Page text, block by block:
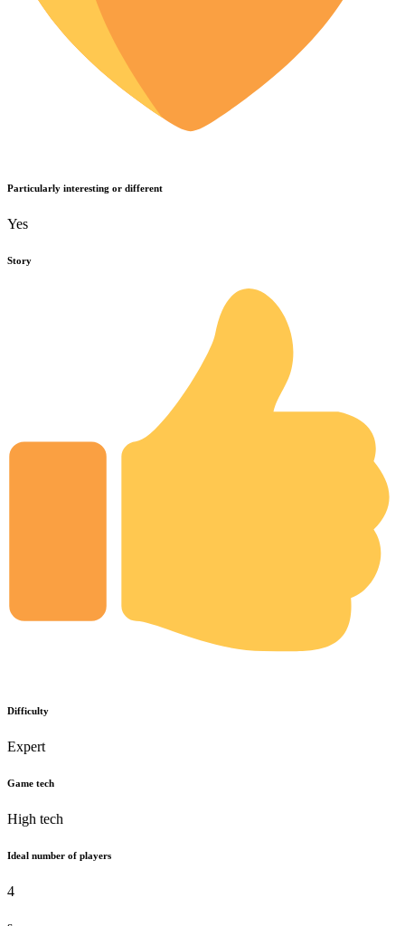
Particularly interesting or different
Yes
Story
Difficulty
Expert
Game tech
High tech
Ideal number of players
4